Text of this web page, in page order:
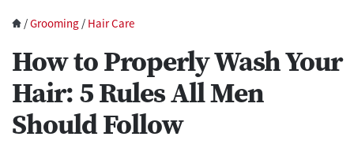
/Grooming / Hair Care
How to Properly Wash Your
Hair: 5 Rules All Men
Should Follow